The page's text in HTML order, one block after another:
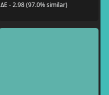
ΔE - 2.98 (97.0% similar)